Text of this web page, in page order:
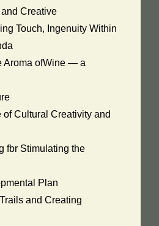
Creative
Touch, Ingenuity Within
Aroma ofWine — a
Cultural Creativity and
fbr Stimulating the
Plan
and Creating